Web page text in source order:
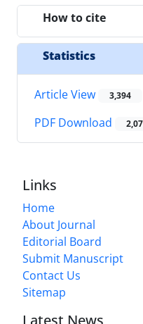
How to cite
Statistics
Article View 3,394
PDF Download
Links
Home
About Journal
Editorial Board
Submit Manuscript
Contact Us
Sitemap